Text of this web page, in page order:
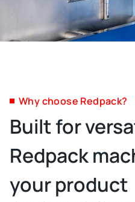
Why choose Redpack?
Built for
Redpack
your product